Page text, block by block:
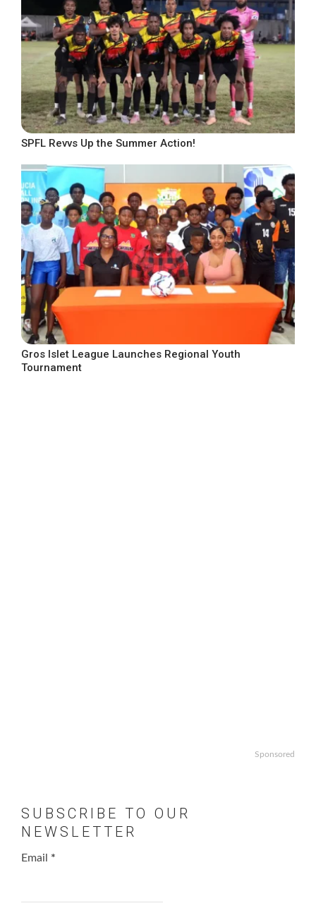
SPFL Revvs Up the Summer Action!
Gros Islet League Launches Regional Youth
Tournament
Sponsored
SUBSCRIBE TO OUR
NEWSLETTER
Email *